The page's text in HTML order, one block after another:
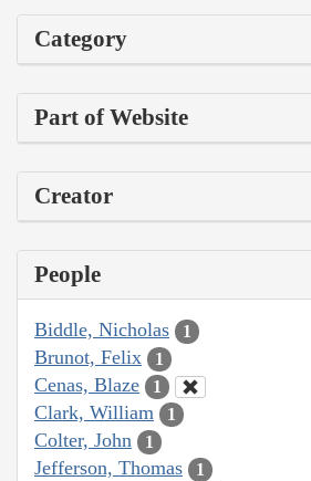
Category
Part of Website
Creator
People
Biddle, Nicholas 1
Brunot, Felix 1
Cenas, Blaze 1
Clark, William 1
Colter, John 1
Jefferson, Thomas 1